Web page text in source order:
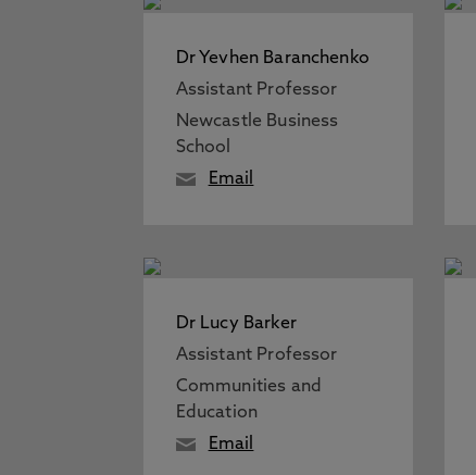
Dr Yevhen Baranchenko
Assistant Professor
Newcastle Business
School
Email
Dr Lucy Barker
Assistant Professor
Communities and
Education
Email